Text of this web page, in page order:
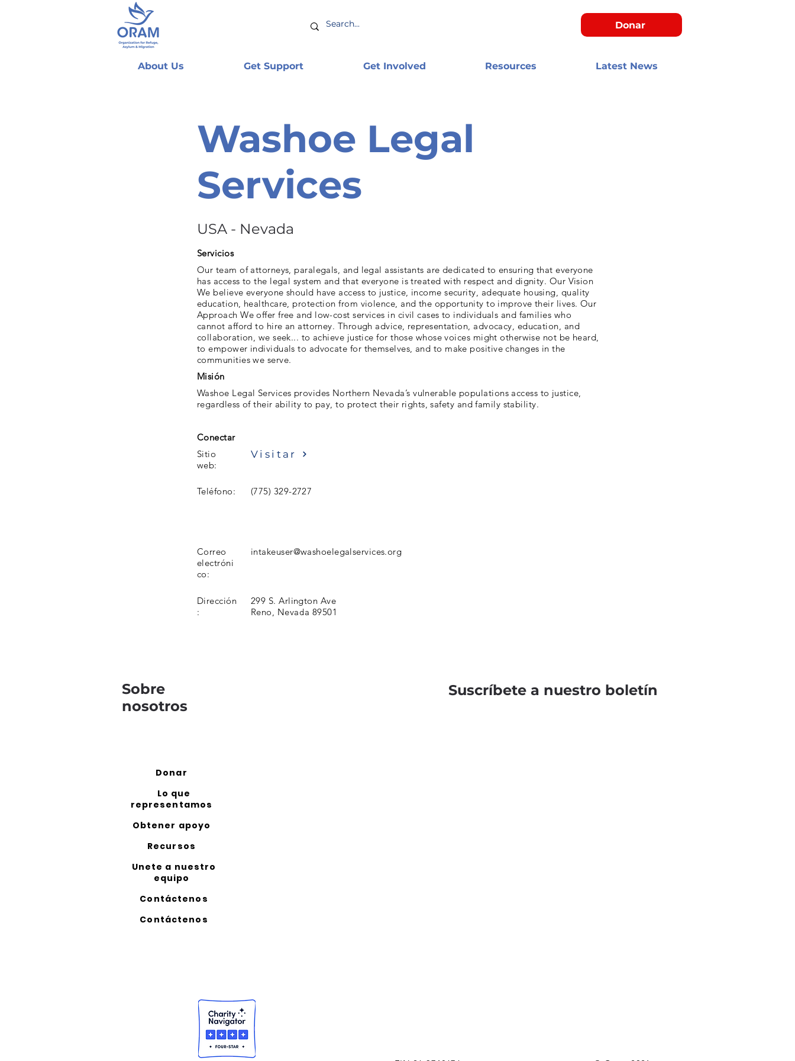
Donar
About Us Get Support Get Involved Resources Latest News
Washoe Legal
Services
USA - Nevada
Servicios
Our team of attorneys, paralegals, and legal assistants are dedicated to ensuring that everyone
has access to the legal system and that everyone is treated with respect and dignity. Our Vision
We believe everyone should have access to justice, income security, adequate housing, quality
education, healthcare, protection from violence, and the opportunity to improve their lives. Our
Approach We offer free and low-cost services in civil cases to individuals and families who
cannot afford to hire an attorney. Through advice, representation, advocacy, education, and
collaboration, we seek... to achieve justice for those whose voices might otherwise not be heard,
to empower individuals to advocate for themselves, and to make positive changes in the
communities we serve.
Misión
Washoe Legal Services provides Northern Nevada’s vulnerable populations access to justice,
regardless of their ability to pay, to protect their rights, safety and family stability.
Conectar
Sitio
web:
Visitar
Teléfono: (775) 329-2727
Correo
electróni
co:
intakeuser@washoelegalservices.org
Dirección
:
299 S. Arlington Ave
Reno, Nevada 89501
Sobre
nosotros
Donar
Lo que
representamos
Obtener apoyo
Recursos
Unete a nuestro
equipo
Contáctenos
Contáctenos
Suscríbete a nuestro boletín